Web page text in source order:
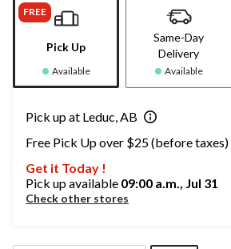
FREE
Pick Up
Available
Same-Day
Delivery
Available
Pick up at Leduc, AB
Free Pick Up over $25 (before taxes)
Get it Today !
Pick up available 09:00 a.m., Jul 31
Check other stores